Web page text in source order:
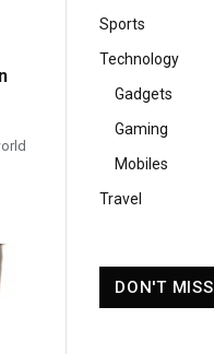
Sports
Technology
Gadgets
Gaming
Mobiles
Travel
DON'T MISS